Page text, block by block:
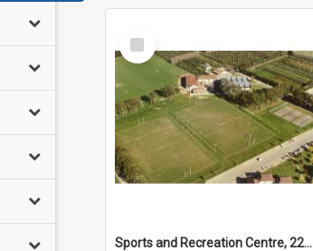
Select
Item
Sports and Recreation Centre, 22 April 1980